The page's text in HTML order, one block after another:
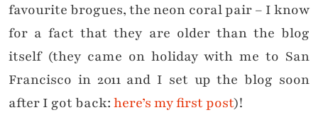
favourite brogues, the neon coral pair – I know
for a fact that they are older than the blog
itself (they came on holiday with me to San
Francisco in 2011 and I set up the blog soon
after I got back:here’s my first post)!